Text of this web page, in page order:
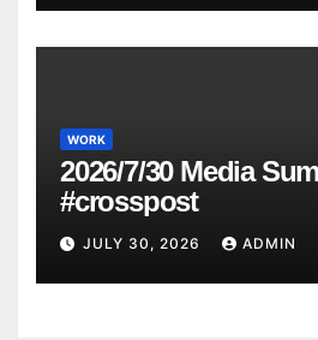
WORK
2026/7/30 Media
#crosspost
JULY 30, 2026 ADMIN